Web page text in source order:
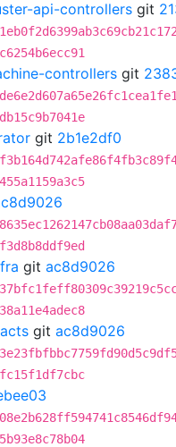
api-controllers git
controllers git
git 2b1e2df0
git ac8d9026
git ac8d9026